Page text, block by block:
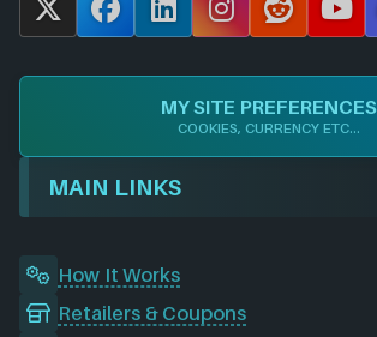
X
F
c
o
o
L
n
k
d
I
I
s
t
a
g
R
d
d
i
t
Y
u
T
u
b
MY SITE PREFERENCES
COOKIES, CURRENCY ETC...
MAIN LINKS
How It Works
Retailers & Coupons